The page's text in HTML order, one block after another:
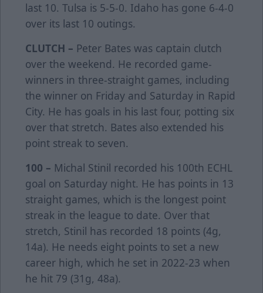
last 10. Tulsa is 5-5-0. Idaho has gone 6-4-0
over its last 10 outings.
CLUTCH – Peter Bates was captain clutch
over the weekend. He recorded game-
winners in three-straight games, including
the winner on Friday and Saturday in Rapid
City. He has goals in his last four, potting six
over that stretch. Bates also extended his
point streak to seven.
100 – Michal Stinil recorded his 100th ECHL
goal on Saturday night. He has points in 13
straight games, which is the longest point
streak in the league to date. Over that
stretch, Stinil has recorded 18 points (4g,
14a). He needs eight points to set a new
career high, which he set in 2022-23 when
he hit 79 (31g, 48a).